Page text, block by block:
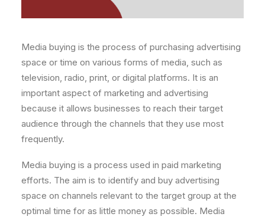
Media buying is the process of purchasing advertising
space or time on various forms of media, such as
television, radio, print, or digital platforms. It is an
important aspect of marketing and advertising
because it allows businesses to reach their target
audience through the channels that they use most
frequently.
Media buying is a process used in paid marketing
efforts. The aim is to identify and buy advertising
space on channels relevant to the target group at the
optimal time for as little money as possible. Media